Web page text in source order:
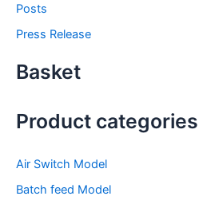
Posts
Press Release
Basket
Product categories
Air Switch Model
Batch feed Model